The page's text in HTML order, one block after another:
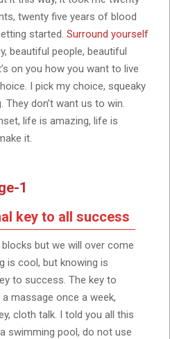
twenty five years of blood
started. Surround yourself
beautiful people, beautiful
on you how you want to live
I pick my choice, squeaky
They don’t want us to win.
life is amazing, life is
it.
key to all success
but we will over come
is cool, but knowing is
to success. The key to
massage once a week,
cloth talk. I told you all this
swimming pool, do not use